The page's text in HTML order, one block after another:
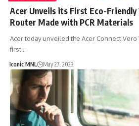
Acer Unveils its First Eco-
Router Made with PCR Materials
Acer today unveiled the Acer Connect
first…
Iconic MNL May 27, 2023